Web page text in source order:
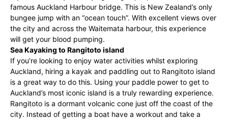
famous Auckland Harbour bridge. This is New Zealand’s only
bungee jump with an “ocean touch”. With excellent views over
the city and across the Waitemata harbour, this experience
will get your blood pumping.
Sea Kayaking to Rangitoto island
If you’re looking to enjoy water activities whilst exploring
Auckland, hiring a kayak and paddling out to Rangitoto island
is a great way to do this. Using your paddle power to get to
Auckland’s most iconic island is a truly rewarding experience.
Rangitoto is a dormant volcanic cone just off the coast of the
city. Instead of getting a boat have a workout and take a